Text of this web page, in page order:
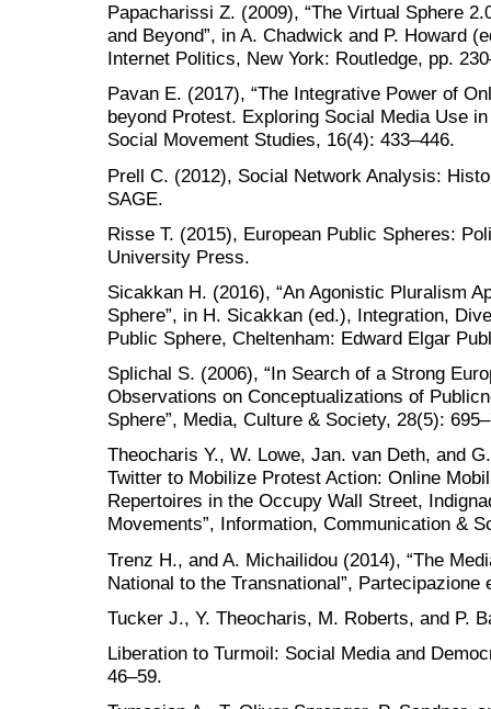
Papacharissi Z. (2009), “The Virtual Sphere
and Beyond”, in A. Chadwick and P. Howard
Internet Politics, New York: Routledge, pp.
Pavan E. (2017), “The Integrative Power of
beyond Protest. Exploring Social Media Use
Social Movement Studies, 16(4): 433–446.
Prell C. (2012), Social Network Analysis:
SAGE.
Risse T. (2015), European Public Spheres:
University Press.
Sicakkan H. (2016), “An Agonistic Pluralism
Sphere”, in H. Sicakkan (ed.), Integration,
Public Sphere, Cheltenham: Edward Elgar
Splichal S. (2006), “In Search of a Strong
Observations on Conceptualizations of
Sphere”, Media, Culture & Society, 28(5):
Theocharis Y., W. Lowe, Jan. van Deth, and
Twitter to Mobilize Protest Action: Online
Repertoires in the Occupy Wall Street,
Movements”, Information, Communication &
Trenz H., and A. Michailidou (2014), “The
National to the Transnational”,
Tucker J., Y. Theocharis, M. Roberts, and P.
Liberation to Turmoil: Social Media and
46–59.